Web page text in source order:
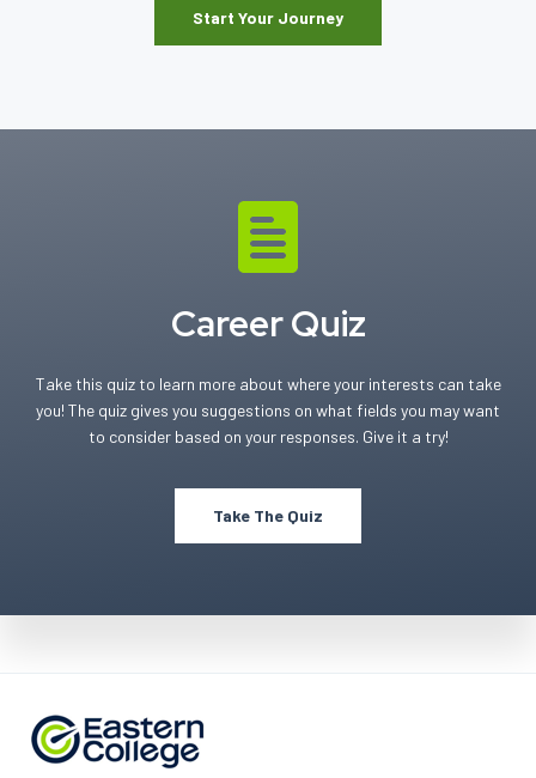
Start Your Journey
Career Quiz
Take this quiz to learn more about where your interests can take
you! The quiz gives you suggestions on what fields you may want
to consider based on your responses. Give it a try!
Take The Quiz